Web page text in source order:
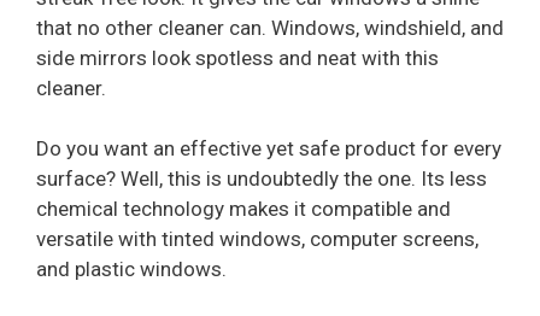
that no other cleaner can. Windows, windshield, and
side mirrors look spotless and neat with this
cleaner.
Do you want an effective yet safe product for every
surface? Well, this is undoubtedly the one. Its less
chemical technology makes it compatible and
versatile with tinted windows, computer screens,
and plastic windows.